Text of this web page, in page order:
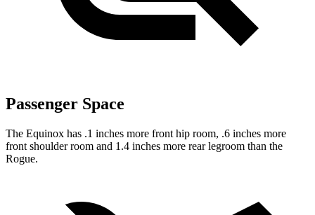
Passenger Space
The Equinox has .1 inches more front hip room, .6 inches more
front shoulder room and 1.4 inches more rear legroom than the
Rogue.